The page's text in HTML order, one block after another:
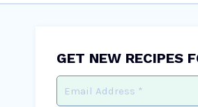
GET NEW RECIPES